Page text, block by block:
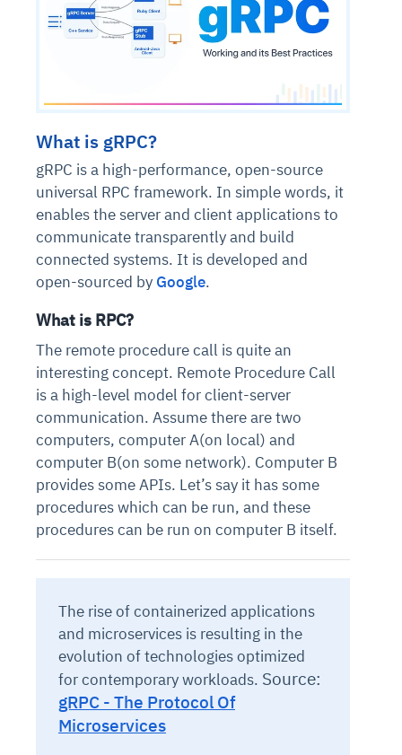
What is gRPC?
gRPC is a high-performance, open-source
universal RPC framework. In simple words, it
enables the server and client applications to
communicate transparently and build
connected systems. It is developed and
open-sourced by Google.
What is RPC?
The remote procedure call is quite an
interesting concept. Remote Procedure Call
is a high-level model for client-server
communication. Assume there are two
computers, computer A(on local) and
computer B(on some network). Computer B
provides some APIs. Let’s say it has some
procedures which can be run, and these
procedures can be run on computer B itself.
The rise of containerized applications
and microservices is resulting in the
evolution of technologies optimized
for contemporary workloads. Source:
gRPC - The Protocol Of
Microservices